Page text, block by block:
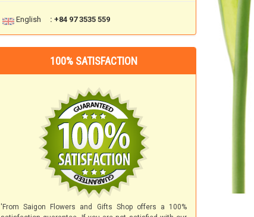
English : +84 97 3535 559
100% SATISFACTION
'From Saigon Flowers and Gifts Shop offers a 100%